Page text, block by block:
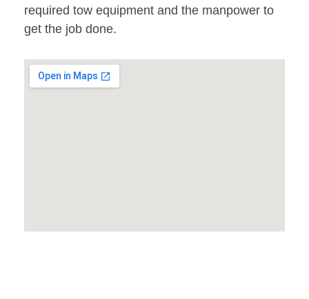
required tow equipment and the manpower to
get the job done.